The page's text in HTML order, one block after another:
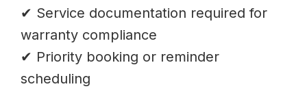
✔ Service documentation required for
warranty compliance
✔ Priority booking or reminder
scheduling